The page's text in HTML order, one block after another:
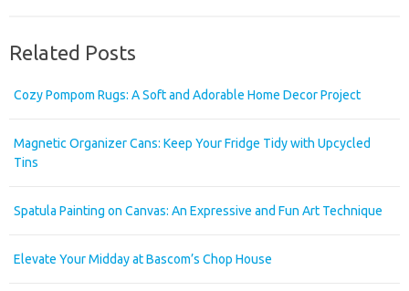
Related Posts
Cozy Pompom Rugs: A Soft and Adorable Home Decor Project
Magnetic Organizer Cans: Keep Your Fridge Tidy with Upcycled
Tins
Spatula Painting on Canvas: An Expressive and Fun Art Technique
Elevate Your Midday at Bascom’s Chop House